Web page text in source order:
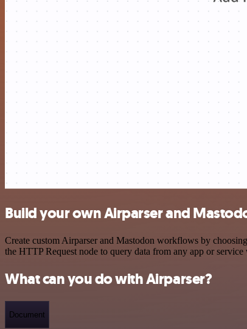
Build your own Airparser and
Create custom Airparser and Mastodon workflows by
the HTTP Request node to query data from any app or
What can you do with Airparser?
Document